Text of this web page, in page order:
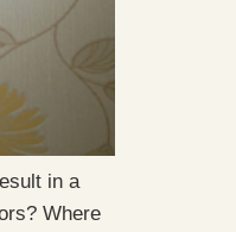
in a
Where